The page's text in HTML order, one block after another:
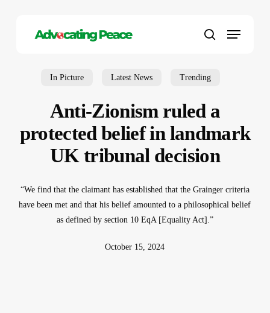
search
Menu
In Picture Latest News Trending
Anti-Zionism ruled a
protected belief in landmark
UK tribunal decision
“We find that the claimant has established that the Grainger criteria
have been met and that his belief amounted to a philosophical belief
as defined by section 10 EqA [Equality Act].”
October 15, 2024